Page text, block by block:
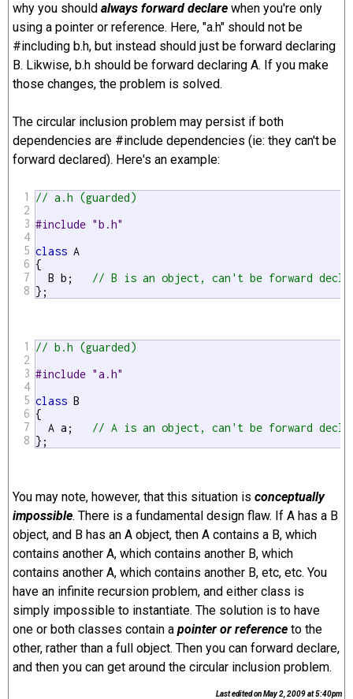
why you should always forward declare when you're only
using a pointer or reference. Here, "a.h" should not be
#including b.h, but instead should just be forward declaring
B. Likwise, b.h should be forward declaring A. If you make
those changes, the problem is solved.
The circular inclusion problem may persist if both
dependencies are #include dependencies (ie: they can't be
forward declared). Here's an example:
1
2
3
4
5
6
7
8
// a.h (guarded)
#include "b.h"
class A
{
  B b;
// B is an object, can't be forward
};
1
2
3
4
5
6
7
8
// b.h (guarded)
#include "a.h"
class B
{
  A a;
// A is an object, can't be forward
};
You may note, however, that this situation is conceptually
impossible. There is a fundamental design flaw. If A has a B
object, and B has an A object, then A contains a B, which
contains another A, which contains another B, which
contains another A, which contains another B, etc, etc. You
have an infinite recursion problem, and either class is
simply impossible to instantiate. The solution is to have
one or both classes contain a pointer or reference to the
other, rather than a full object. Then you can forward declare,
and then you can get around the circular inclusion problem.
Last edited onMay 2, 2009 at 5:40pm